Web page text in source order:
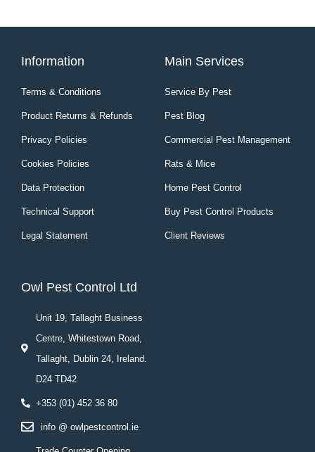
Information
Terms & Conditions
Product Returns & Refunds
Privacy Policies
Cookies Policies
Data Protection
Technical Support
Legal Statement
Main Services
Service By Pest
Pest Blog
Commercial Pest Management
Rats & Mice
Home Pest Control
Buy Pest Control Products
Client Reviews
Owl Pest Control Ltd
Unit 19, Tallaght Business
Centre, Whitestown Road,
Tallaght, Dublin 24, Ireland.
D24 TD42
+353 (01) 452 36 80
info @ owlpestcontrol.ie